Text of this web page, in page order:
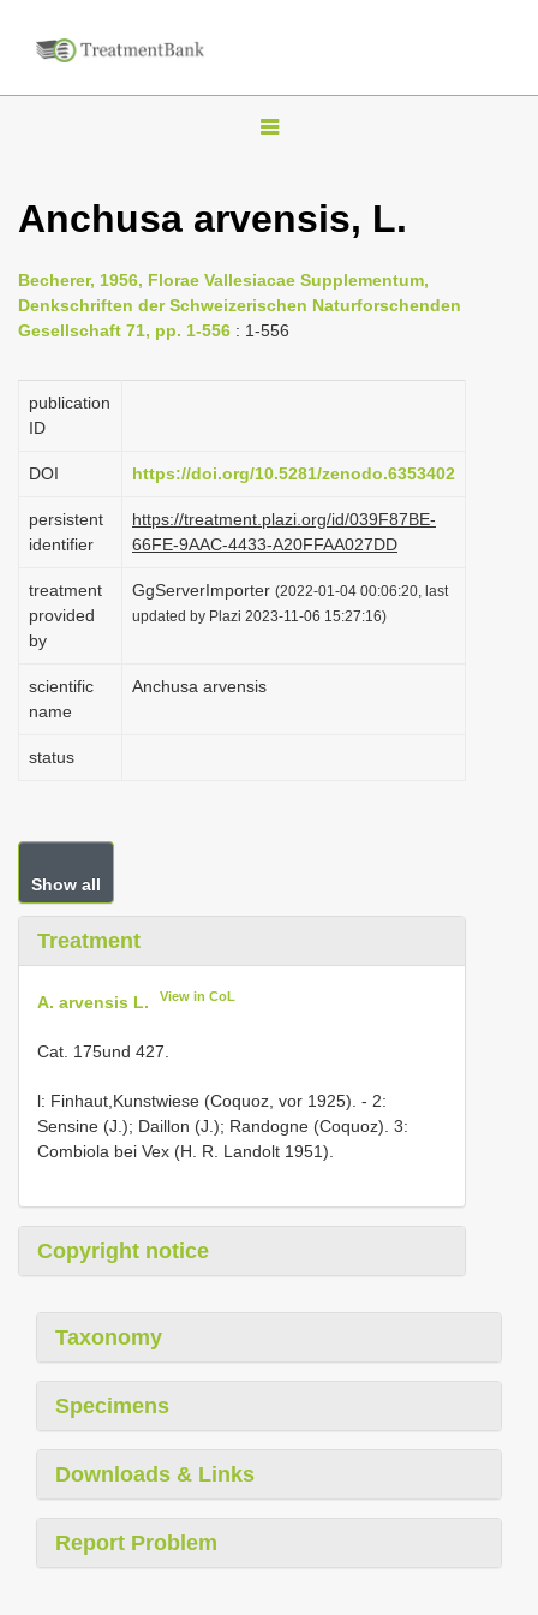
T
g
n
g
t
o
Anchusa arvensis, L.
Becherer, 1956, Florae Vallesiacae Supplementum,
Denkschriften der Schweizerischen Naturforschenden
Gesellschaft 71, pp. 1-556 : 1-556
publication
ID
DOI https://doi.org/10.5281/zenodo.6353402
persistent
identifier
https://treatment.plazi.org/id/039F87BE-
66FE-9AAC-4433-A20FFAA027DD
treatment
provided
by
GgServerImporter (2022-01-04 00:06:20, last
updated by Plazi 2023-11-06 15:27:16)
scientific
name
Anchusa arvensis
status
Show all
Treatment
A. arvensis L. View in CoL
Cat. 175und 427.
l: Finhaut,Kunstwiese (Coquoz, vor 1925). - 2:
Sensine (J.); Daillon (J.); Randogne (Coquoz). 3:
Combiola bei Vex (H. R. Landolt 1951).
Copyright notice
Taxonomy
Specimens
Downloads & Links
Report Problem